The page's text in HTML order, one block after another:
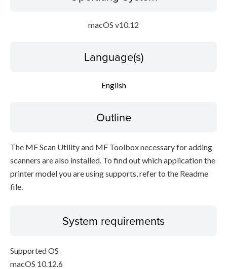
macOS v10.12
Language(s)
English
Outline
The MF Scan Utility and MF Toolbox necessary for adding
scanners are also installed. To find out which application the
printer model you are using supports, refer to the Readme
file.
System requirements
Supported OS
macOS 10.12.6